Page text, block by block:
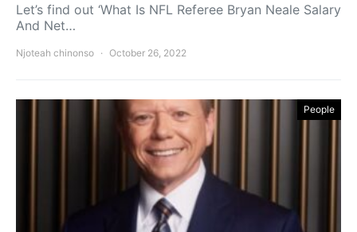
Let’s find out ‘What Is NFL Referee Bryan Neale Salary
And Net…
Njoteah chinonso October 26, 2022
People